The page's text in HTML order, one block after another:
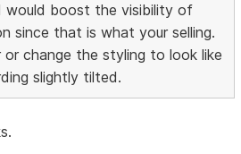
would boost the visibility of
since that is what your selling.
or change the styling to look like
slightly tilted.